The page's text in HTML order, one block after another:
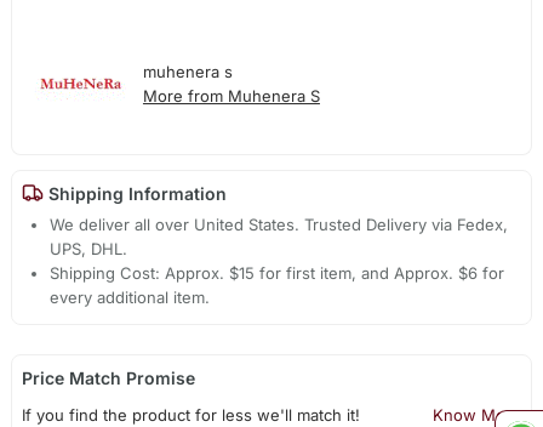
muhenera s
More from Muhenera S
Shipping Information
We deliver all over United States. Trusted Delivery via Fedex,
UPS, DHL.
Shipping Cost: Approx. $15 for first item, and Approx. $6 for
every additional item.
Price Match Promise
If you find the product for less we'll match it! Know More